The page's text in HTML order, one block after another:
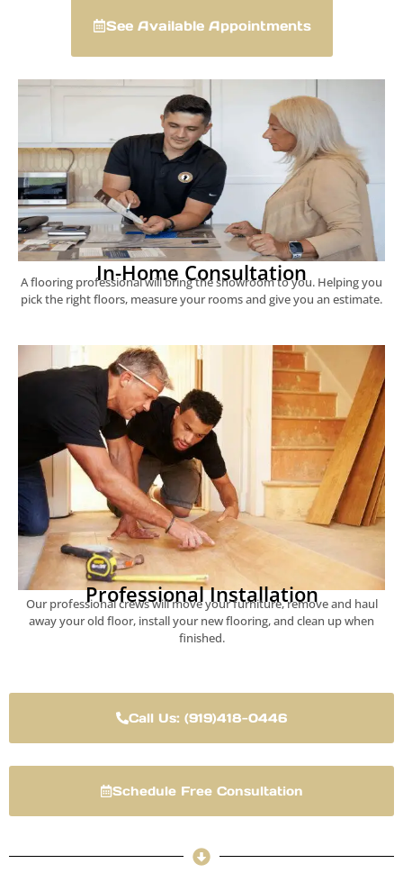
See Available Appointments
In-Home Consultation
A flooring professional will bring the showroom to you. Helping you
pick the right floors, measure your rooms and give you an estimate.
Professional Installation
Our professional crews will move your furniture, remove and haul
away your old floor, install your new flooring, and clean up when
finished.
Call Us: (919)418-0446
Schedule Free Consultation